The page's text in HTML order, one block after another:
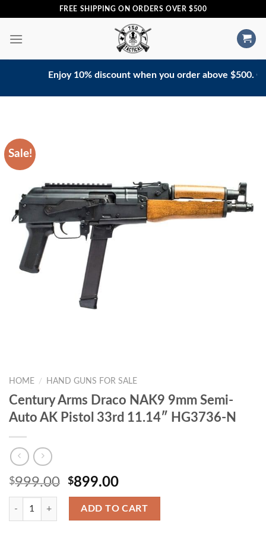
content
FREE SHIPPING ON ORDERS OVER $500
Enjoy 10% discount when you order above $500.
Sale!
HOME / HAND GUNS FOR SALE
Century Arms Draco NAK9 9mm Semi-
Auto AK Pistol 33rd 11.14″ HG3736-N
$999.00 Original
price
was:
$999.00.
$899.00Current
price
is:
$899.00.
Quantity
ADD TO CART